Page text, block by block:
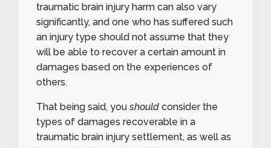
traumatic brain injury harm can also vary
significantly, and one who has suffered such
an injury type should not assume that they
will be able to recover a certain amount in
damages based on the experiences of
others.
That being said, youshould consider the
types of damages recoverable in a
traumatic brain injury settlement, as well as